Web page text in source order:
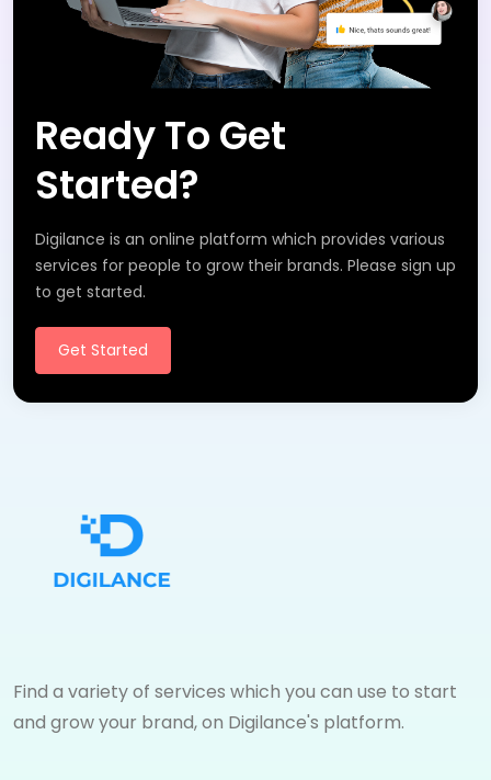
Ready To Get
Started?
Digilance is an online platform which provides various
services for people to grow their brands. Please sign up
to get started.
Get Started
Find a variety of services which you can use to start
and grow your brand, on Digilance's platform.